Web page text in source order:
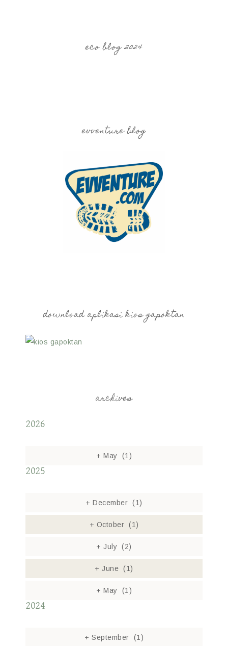
eco blog 2024
evventure blog
download aplikasi kios gapoktan
archives
2026
+ May (1)
2025
+ December (1)
+ October (1)
+ July (2)
+ June (1)
+ May (1)
2024
+ September (1)